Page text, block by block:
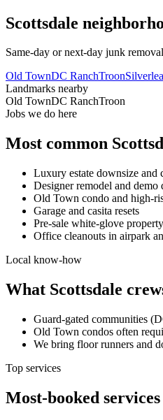
Scottsdale
Same-day or next-day junk
Old TownDC RanchTroon
Landmarks nearby
Old TownDC RanchTroon
Jobs we do here
Most common
Luxury estate downsize and
Designer remodel and demo
Old Town condo and high-
Garage and casita resets
Pre-sale white-glove
Office cleanouts in airpark
Local know-how
What Scottsdale
Guard-gated communities
Old Town condos often
We bring floor runners and
Top services
Most-booked